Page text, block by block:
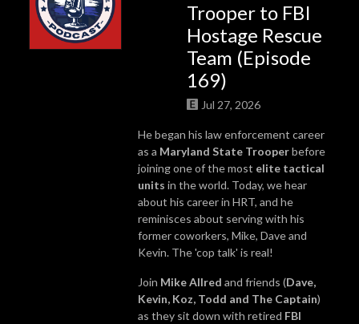
Trooper to FBI
Hostage Rescue
Team (Episode
169)
Jul 27, 2026
He began his law enforcement career
as a Maryland State Trooperbefore
joining one of the most elite tactical
units in the world. Today, we hear
about his career in HRT, and he
reminisces about serving with his
former coworkers, Mike, Dave and
Kevin. The 'cop talk' is real!
Join Mike Allred and friends (Dave,
Kevin, Koz, Todd and The Captain)
as they sit down with retired FBI